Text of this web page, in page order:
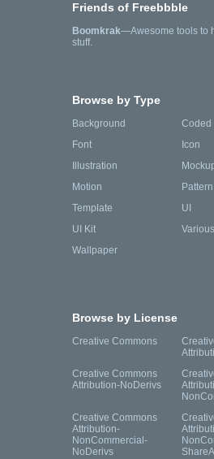
Friends of Freebbble
Boomkrak—Awesome tools to
stuff.
Browse by Type
Background
Coded
Font
Icon
Illustration
Motion
Pattern
Template
UI
UI Kit
Various
Wallpaper
Browse by License
Creative Commons
Creative Commons
Attribution-NoDerivs
Creative Commons
Attribution-
NonCommercial-
NoDerivs